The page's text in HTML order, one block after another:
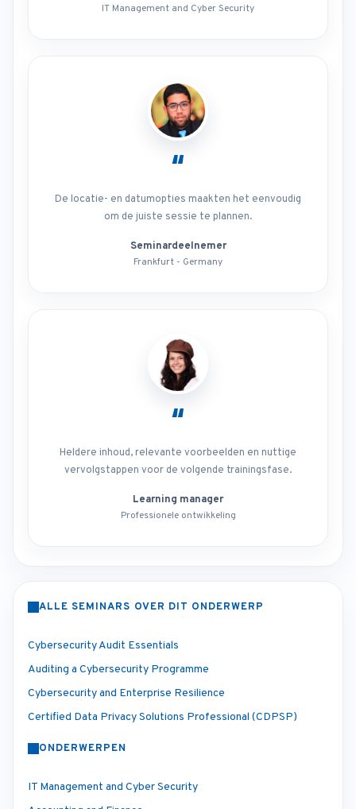
IT Management and Cyber Security
“
De locatie- en datumopties maakten het eenvoudig
om de juiste sessie te plannen.
Seminardeelnemer
Frankfurt - Germany
“
Heldere inhoud, relevante voorbeelden en nuttige
vervolgstappen voor de volgende trainingsfase.
Learning manager
Professionele ontwikkeling
ALLE SEMINARS OVER DIT ONDERWERP
Cybersecurity Audit Essentials
Auditing a Cybersecurity Programme
Cybersecurity and Enterprise Resilience
Certified Data Privacy Solutions Professional (CDPSP)
ONDERWERPEN
IT Management and Cyber Security